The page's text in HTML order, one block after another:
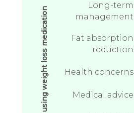
Long-term
management
Fat absorption
reduction
Health concerns
Medical advice